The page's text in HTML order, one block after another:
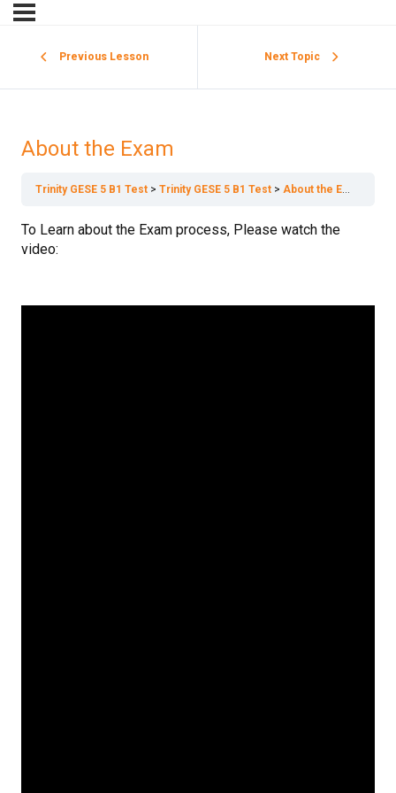
Previous Lesson Next Topic
About the Exam
Trinity GESE 5 B1 Test Trinity GESE 5 B1 Test About the Exam
To Learn about the Exam process, Please watch the
video: